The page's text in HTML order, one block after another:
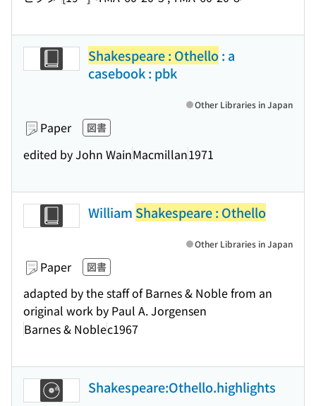
Shakespeare : Othello: a
casebook : pbk
Paper 図書
edited by John WainMacmillan1971
Other Libraries in Japan
William Shakespeare : Othello
Paper 図書
adapted by the staff of Barnes & Noble from an
original work by Paul A. Jorgensen
Barnes & Noblec1967
Other Libraries in Japan
Shakespeare:Othello.highlights